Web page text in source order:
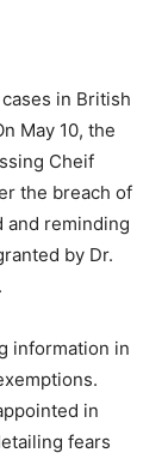
in British
May 10, the
Cheif
the breach of
reminding
by Dr.
information in
in
fears